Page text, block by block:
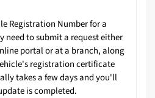
Registration Number for a
need to submit a request either
portal or at a branch, along
registration certificate
takes a few days and you'll
is completed.